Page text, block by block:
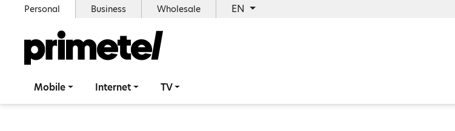
Personal Business Wholesale EN
Mobile Internet TV